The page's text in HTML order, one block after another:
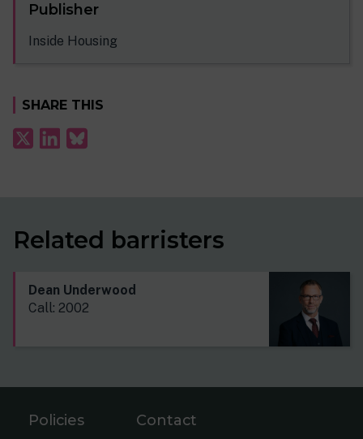
Publisher
Inside Housing
SHARE THIS
Related barristers
Dean Underwood
Call: 2002
Policies Contact